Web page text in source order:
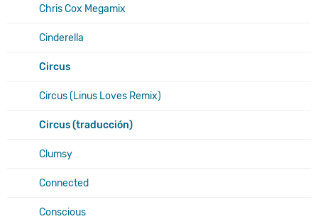
Chris Cox Megamix
Cinderella
Circus
Circus (Linus Loves Remix)
Circus (traducción)
Clumsy
Connected
Conscious